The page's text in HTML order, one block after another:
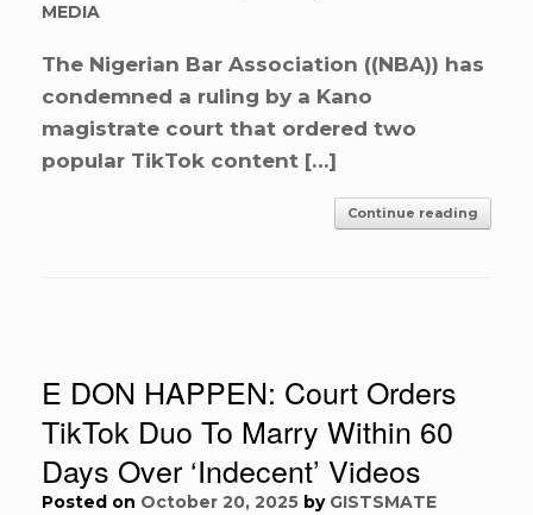
MEDIA
The Nigerian Bar Association ((NBA)) has
condemned a ruling by a Kano
magistrate court that ordered two
popular TikTok content […]
Continue reading
E DON HAPPEN: Court Orders
TikTok Duo To Marry Within 60
Days Over ‘Indecent’ Videos
Posted on October 20, 2025 by GISTSMATE